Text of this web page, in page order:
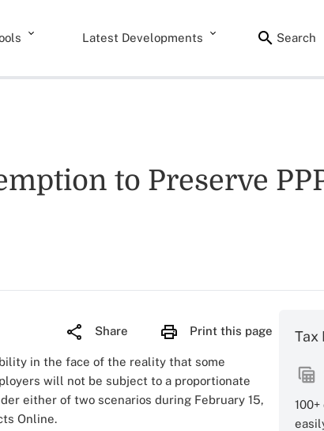
Latest Developments Search
to Preserve
Share Print this page
in the face of the reality that some
will not be subject to a proportionate
either of two scenarios during February 15,
Online.
Tax